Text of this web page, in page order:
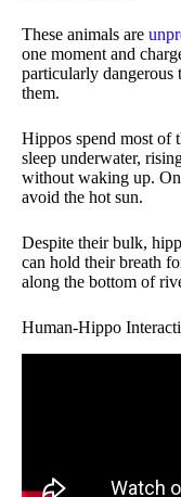
These animals are
one moment and
particularly dangerous
them.
Hippos spend most of
sleep underwater,
without waking up.
avoid the hot sun.
Despite their bulk,
can hold their breath
along the bottom of
Human-Hippo